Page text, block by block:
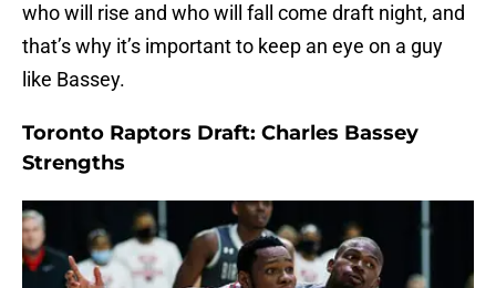
who will rise and who will fall come draft night, and
that’s why it’s important to keep an eye on a guy
like Bassey.
Toronto Raptors Draft: Charles Bassey
Strengths